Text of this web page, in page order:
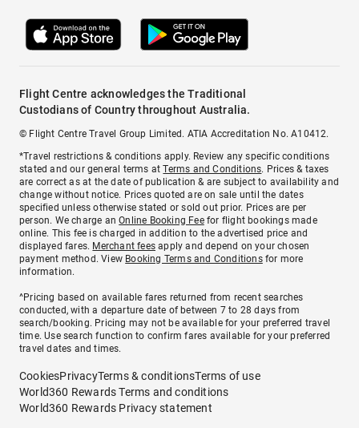
Flight Centre acknowledges the Traditional
Custodians of Country throughout Australia.
© Flight Centre Travel Group Limited. ATIA Accreditation No. A10412.
*Travel restrictions & conditions apply. Review any specific conditions
stated and our general terms atTerms and Conditions. Prices & taxes
are correct as at the date of publication & are subject to availability and
change without notice. Prices quoted are on sale until the dates
specified unless otherwise stated or sold out prior. Prices are per
person. We charge anOnline Booking Feefor flight bookings made
online. This fee is charged in addition to the advertised price and
displayed fares. Merchant fees apply and depend on your chosen
payment method. View Booking Terms and Conditionsfor more
information.
^Pricing based on available fares returned from recent searches
conducted, with a departure date of between 7 to 28 days from
search/booking. Pricing may not be available for your preferred travel
time. Use search function to confirm fares available for your preferred
travel dates and times.
CookiesPrivacyTerms & conditionsTerms of use
World360 Rewards Terms and conditions
World360 Rewards Privacy statement